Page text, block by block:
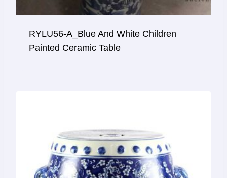
RYLU56-A_Blue And White Children
Painted Ceramic Table